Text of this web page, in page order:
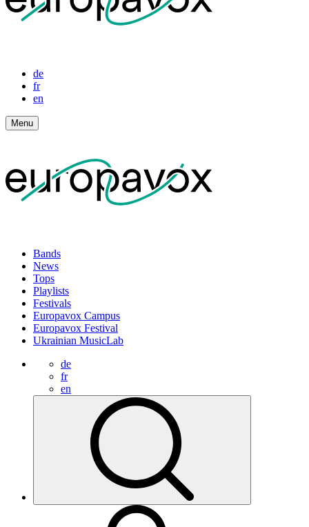
de
fr
en
Menu
Bands
News
Tops
Playlists
Festivals
Europavox Campus
Europavox Festival
Ukrainian MusicLab
de
fr
en